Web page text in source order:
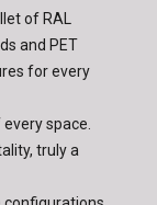
of RAL
and PET
for every
space.
truly a